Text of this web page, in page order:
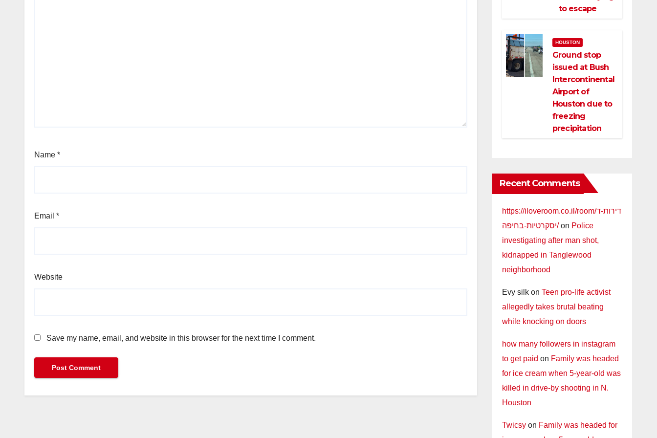
Name *
Email *
Website
Save my name, email, and website in this browser for the next time I comment.
to escape
HOUSTON
Ground stop
issued at Bush
Intercontinental
Airport of
Houston due to
freezing
precipitation
Recent Comments
https://iloveroom.co.il/room/דירות-ד
יסקרטיות-בחיפה/on Police
investigating after man shot,
kidnapped in Tanglewood
neighborhood
Evy silkon Teen pro-life activist
allegedly takes brutal beating
while knocking on doors
how many followers in instagram
to get paid on Family was headed
for ice cream when 5-year-old was
killed in drive-by shooting in N.
Houston
Twicsyon Family was headed for